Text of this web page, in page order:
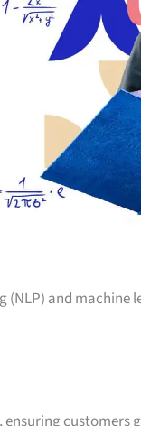
and
customers